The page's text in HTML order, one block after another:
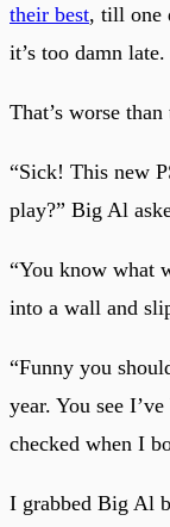
their best, till one
it’s too damn late.
That’s worse
“Sick! This new
play?” Big Al
“You know what
into a wall and
“Funny you
year. You see
checked when I
I grabbed Big Al